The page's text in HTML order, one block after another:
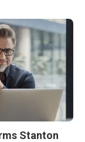
Stanton